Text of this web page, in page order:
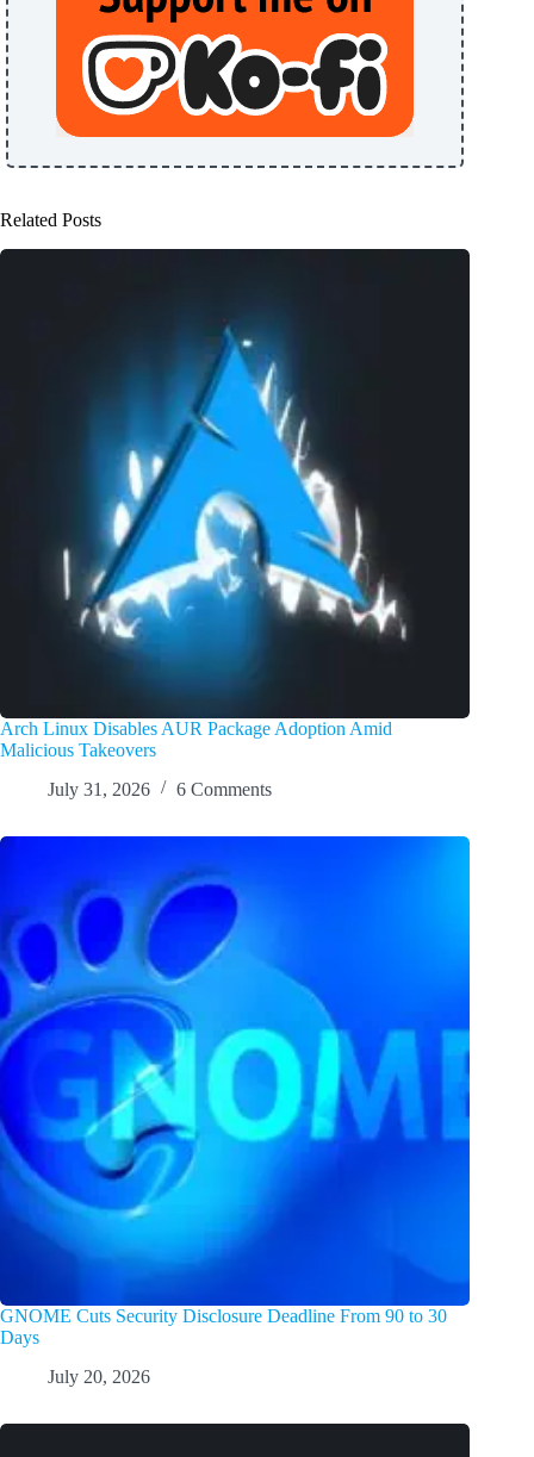
Related Posts
Arch Linux Disables AUR Package Adoption Amid
Malicious Takeovers
July 31, 2026
6 Comments
GNOME Cuts Security Disclosure Deadline From 90 to 30
Days
July 20, 2026